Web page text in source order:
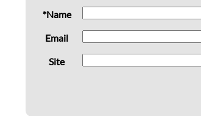
*Name
Email
Site